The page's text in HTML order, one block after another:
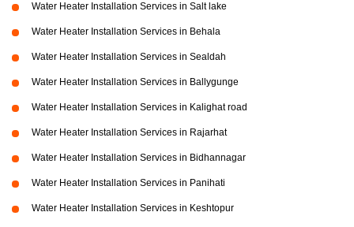
Water Heater Installation Services in Salt lake
Water Heater Installation Services in Behala
Water Heater Installation Services in Sealdah
Water Heater Installation Services in Ballygunge
Water Heater Installation Services in Kalighat road
Water Heater Installation Services in Rajarhat
Water Heater Installation Services in Bidhannagar
Water Heater Installation Services in Panihati
Water Heater Installation Services in Keshtopur